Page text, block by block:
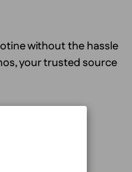
without the hassle
your trusted source